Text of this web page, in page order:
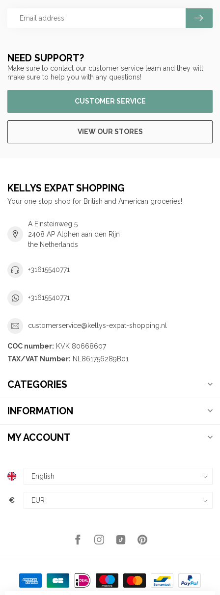
NEED SUPPORT?
Make sure to contact our customer service team and they will
make sure to help you with any questions!
CUSTOMER SERVICE
VIEW OUR STORES
KELLYS EXPAT SHOPPING
Your one stop shop for British and American groceries!
A Einsteinweg 5
2408 AP Alphen aan den Rijn
the Netherlands
+31615540771
+31615540771
customerservice@kellys-expat-shopping.nl
COC number: KVK 80668607
TAX/VAT Number: NL861756289B01
CATEGORIES
INFORMATION
MY ACCOUNT
€